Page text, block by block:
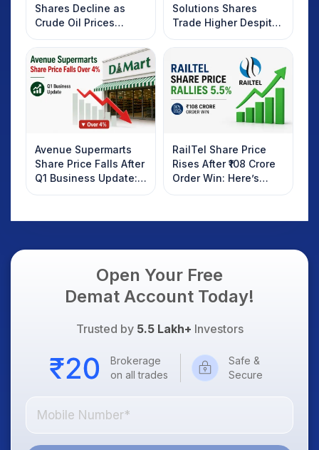
Shares Decline as
Crude Oil Prices
Rebound: What
Investors Should
Know
Solutions Shares
Trade Higher Despite
Weak Market; SOCEYE
AI Platform Goes Live
Avenue Supermarts
Share Price Falls After
Q1 Business Update:
What Investors
RailTel Share Price
Rises After ₹108 Crore
Order Win: Here’s
What Investors
Open Your Free
Demat Account Today!
Trusted by 5.5 Lakh+ Investors
Brokerage
on all trades
Safe &
Secure